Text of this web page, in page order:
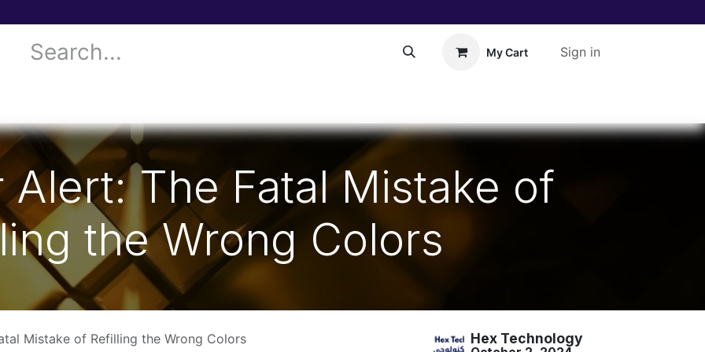
My Cart Sign in
Alert: The Fatal Mistake of
the Wrong Colors
Mistake of Refilling the Wrong Colors
Hex Technology